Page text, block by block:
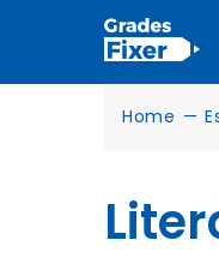
Home —